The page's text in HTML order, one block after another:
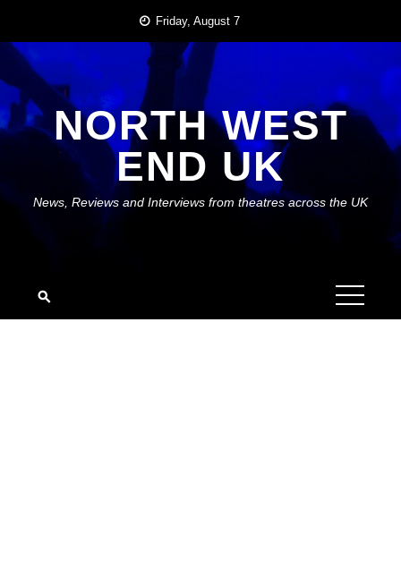
content
Friday, August 7
NORTH WEST
END UK
News, Reviews and Interviews from theatres across the UK